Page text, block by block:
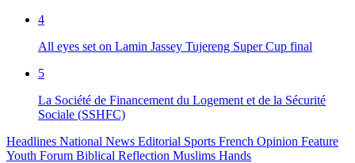
4
All eyes set on Lamin Jassey Tujereng Super Cup final
5
La Société de Financement du Logement et de la Sécurité
Sociale (SSHFC)
Headlines National News Editorial Sports French Opinion Feature
Youth Forum Biblical Reflection Muslims Hands